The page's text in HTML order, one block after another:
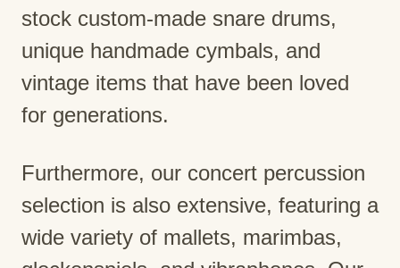
stock custom-made snare drums,
unique handmade cymbals, and
vintage items that have been loved
for generations.
Furthermore, our concert percussion
selection is also extensive, featuring a
wide variety of mallets, marimbas,